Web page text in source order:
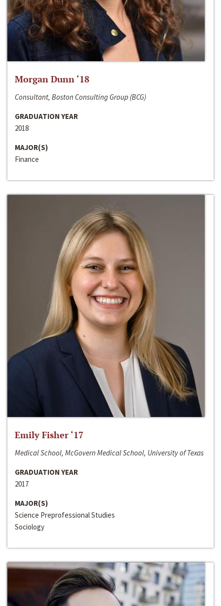
Morgan Dunn ‘18
Consultant, Boston Consulting Group (BCG)
GRADUATION YEAR
2018
MAJOR(S)
Finance
Emily Fisher ‘17
Medical School, McGovern Medical School, University of Texas
GRADUATION YEAR
2017
MAJOR(S)
Science Preprofessional Studies
Sociology